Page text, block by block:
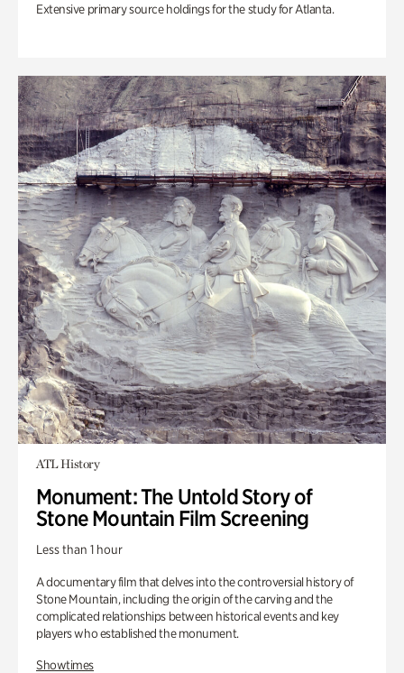
Extensive primary source holdings for the study for Atlanta.
ATL History
Monument: The Untold Story of
Stone Mountain Film Screening
Less than 1 hour
A documentary film that delves into the controversial history of
Stone Mountain, including the origin of the carving and the
complicated relationships between historical events and key
players who established the monument.
Showtimes